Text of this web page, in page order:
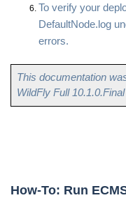
To verify your
DefaultNode.log
errors.
This documentation
WildFly Full 10.1.0.Final
How-To: Run